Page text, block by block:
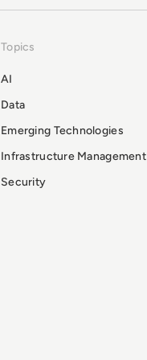
Topics
AI
Data
Emerging Technologies
Infrastructure Management
Security